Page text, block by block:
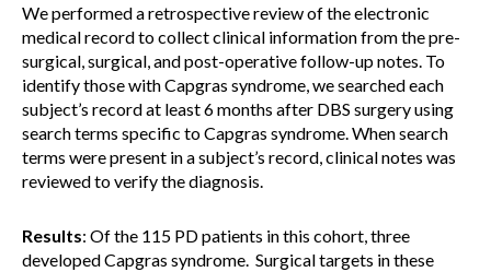
We performed a retrospective review of the electronic
medical record to collect clinical information from the pre-
surgical, surgical, and post-operative follow-up notes. To
identify those with Capgras syndrome, we searched each
subject’s record at least 6 months after DBS surgery using
search terms specific to Capgras syndrome. When search
terms were present in a subject’s record, clinical notes was
reviewed to verify the diagnosis.
Results: Of the 115 PD patients in this cohort, three
developed Capgras syndrome. Surgical targets in these